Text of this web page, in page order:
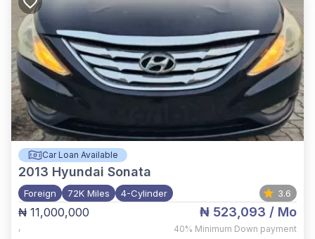
Car Loan Available
2013 Hyundai Sonata
Foreign 72K Miles 4-Cylinder 3.6
₦ 11,000,000
,
₦ 523,093 / Mo
40% Minimum Down payment